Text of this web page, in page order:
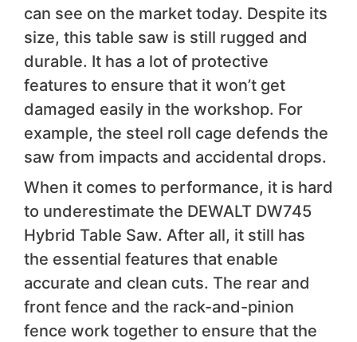
can see on the market today. Despite its
size, this table saw is still rugged and
durable. It has a lot of protective
features to ensure that it won’t get
damaged easily in the workshop. For
example, the steel roll cage defends the
saw from impacts and accidental drops.
When it comes to performance, it is hard
to underestimate the DEWALT DW745
Hybrid Table Saw. After all, it still has
the essential features that enable
accurate and clean cuts. The rear and
front fence and the rack-and-pinion
fence work together to ensure that the